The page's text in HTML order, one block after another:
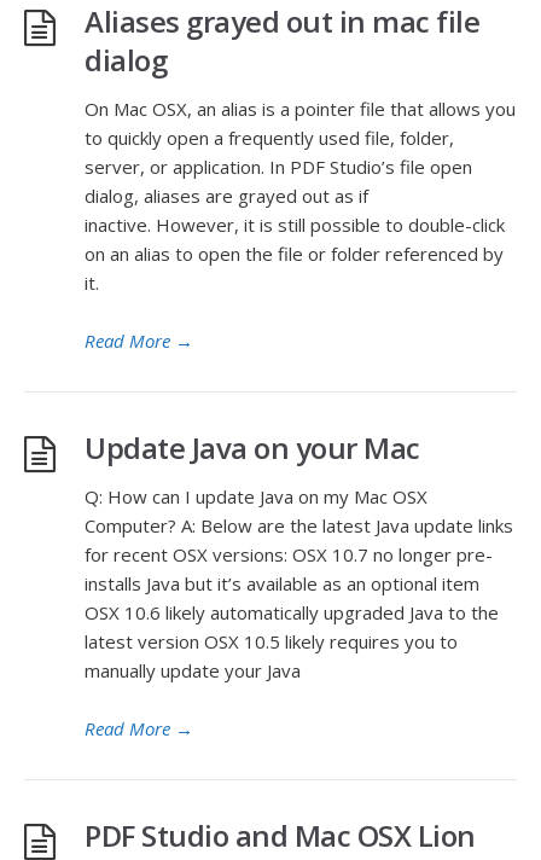
Aliases grayed out in mac file
dialog
On Mac OSX, an alias is a pointer file that allows you
to quickly open a frequently used file, folder,
server, or application. In PDF Studio’s file open
dialog, aliases are grayed out as if
inactive. However, it is still possible to double-click
on an alias to open the file or folder referenced by
it.
Read More →
Update Java on your Mac
Q: How can I update Java on my Mac OSX
Computer? A: Below are the latest Java update links
for recent OSX versions: OSX 10.7 no longer pre-
installs Java but it’s available as an optional item
OSX 10.6 likely automatically upgraded Java to the
latest version OSX 10.5 likely requires you to
manually update your Java
Read More →
PDF Studio and Mac OSX Lion